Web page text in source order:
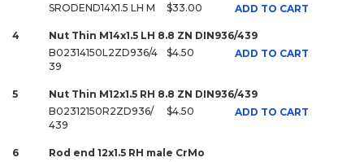
SRODEND14X1.5 LH M
$33.00 ADD TO CART
4
Nut Thin M14x1.5 LH 8.8 ZN DIN936/439
B02314150L2ZD936/4
39
$4.50 ADD TO CART
5
Nut Thin M12x1.5 RH 8.8 ZN DIN936/439
B02312150R2ZD936/
439
$4.50 ADD TO CART
6
Rod end 12x1.5 RH male CrMo